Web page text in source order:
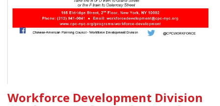
Workforce Development Division